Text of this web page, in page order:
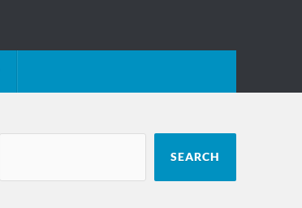
SEARCH